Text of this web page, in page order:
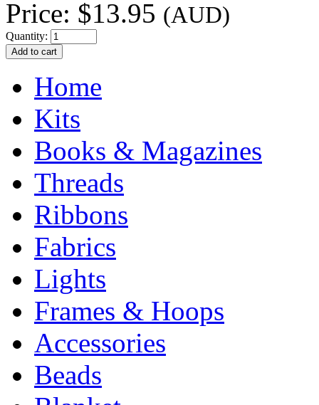
Price: $13.95 (AUD)
Quantity:
Home
Kits
Books & Magazines
Threads
Ribbons
Fabrics
Lights
Frames & Hoops
Accessories
Beads